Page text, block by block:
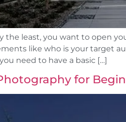
the least, you want to open
like who is your target
need to have a basic […]
for